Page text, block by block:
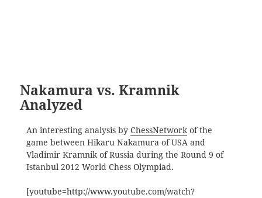
Nakamura vs. Kramnik
Analyzed
An interesting analysis by ChessNetworkof the
game between Hikaru Nakamura of USA and
Vladimir Kramnik of Russia during the Round 9 of
Istanbul 2012 World Chess Olympiad.
[youtube=http://www.youtube.com/watch?